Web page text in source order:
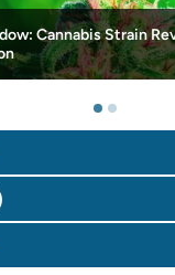
Cannabis Strain